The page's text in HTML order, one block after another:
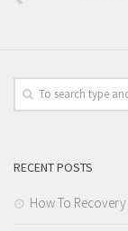
RECENT POSTS
How To